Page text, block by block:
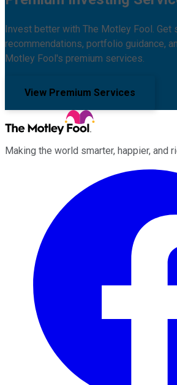
Invest better with The Motley Fool. Get
recommendations, portfolio guidance,
Motley Fool's premium services.
View Premium Services
Making the world smarter, happier, and